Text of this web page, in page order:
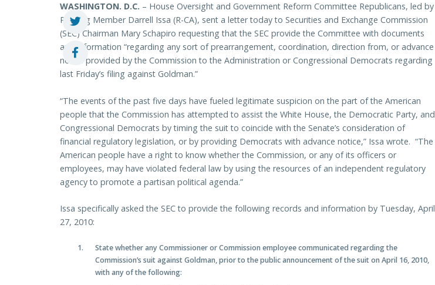
WASHINGTON. D.C. – House Oversight and Government Reform Committee Republicans, led by
Ranking Member Darrell Issa (R-CA), sent a letter today to Securities and Exchange Commission
(SEC) Chairman Mary Schapiro requesting that the SEC provide the Committee with documents
and information “regarding any sort of prearrangement, coordination, direction from, or advance
notice provided by the Commission to the Administration or Congressional Democrats regarding
last Friday’s filing against Goldman.”
“The events of the past five days have fueled legitimate suspicion on the part of the American
people that the Commission has attempted to assist the White House, the Democratic Party, and
Congressional Democrats by timing the suit to coincide with the Senate’s consideration of
financial regulatory legislation, or by providing Democrats with advance notice,” Issa wrote. “The
American people have a right to know whether the Commission, or any of its officers or
employees, may have violated federal law by using the resources of an independent regulatory
agency to promote a partisan political agenda.”
Issa specifically asked the SEC to provide the following records and information by Tuesday, April
27, 2010:
State whether any Commissioner or Commission employee communicated regarding the
Commission’s suit against Goldman, prior to the public announcement of the suit on April 16, 2010,
with any of the following: